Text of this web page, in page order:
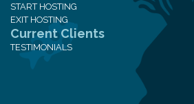
START HOSTING
EXIT HOSTING
Current Clients
TESTIMONIALS